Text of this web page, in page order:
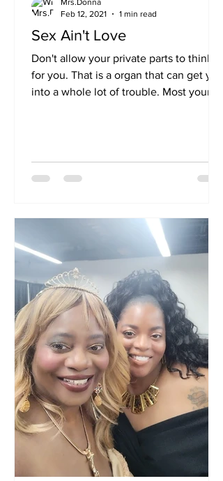
Sex Ain't Love
Don't allow your private parts to think
for you. That is a organ that can get you
into a whole lot of trouble. Most young
Mrs.Donna
Feb 12, 2021
1 min read